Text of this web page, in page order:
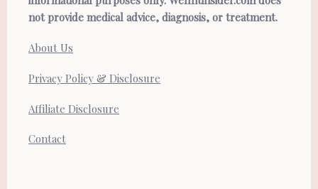
not provide medical advice, diagnosis, or treatment.
About Us
Privacy Policy & Disclosure
Affiliate Disclosure
Contact